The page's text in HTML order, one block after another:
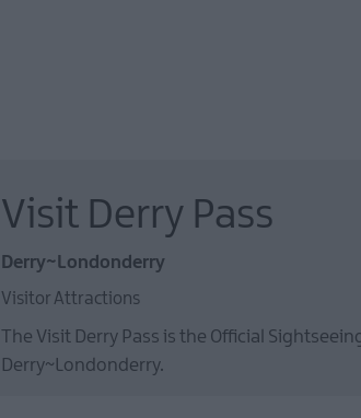
Visit Derry Pass
Derry~Londonderry
Visitor Attractions
The Visit Derry Pass is the Official
Derry~Londonderry.